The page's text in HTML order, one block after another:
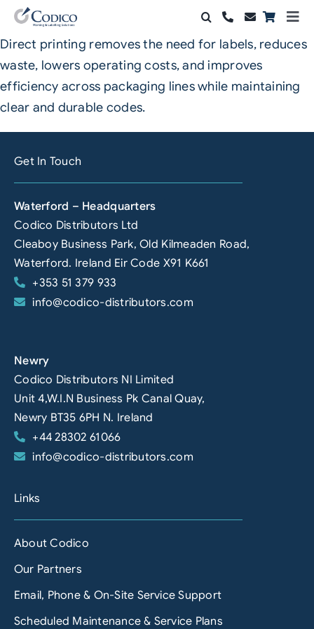
Skip
content
Products
Solutions
Support & Services
Contact Sales
Search
for:
Direct printing removes the need for labels, reduces
waste, lowers operating costs, and improves
efficiency across packaging lines while maintaining
clear and durable codes.
Get In Touch
Waterford – Headquarters
Codico Distributors Ltd
Cleaboy Business Park, Old Kilmeaden Road,
Waterford. Ireland Eir Code X91 K661
+353 51 379 933
info@codico-distributors.com
Newry
Codico Distributors NI Limited
Unit 4,W.I.N Business Pk Canal Quay,
Newry BT35 6PH N. Ireland
+44 28302 61066
info@codico-distributors.com
Links
About Codico
Our Partners
Email, Phone & On-Site Service Support
Scheduled Maintenance & Service Plans